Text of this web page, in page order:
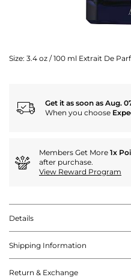
Size: 3.4 oz / 100 ml Extrait De
Get it as soon as Aug.
When you choose
Members Get More 1x
after purchase.
View Reward Program
Details
Shipping Information
Return & Exchange